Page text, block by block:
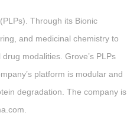
Through its Bionic
and medicinal chemistry to
modalities. Grove’s PLPs
platform is modular and
degradation. The company is